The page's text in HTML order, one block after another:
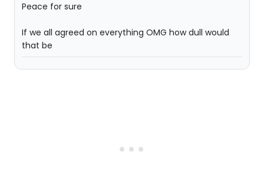
Peace for sure
If we all agreed on everything OMG how dull would
that be